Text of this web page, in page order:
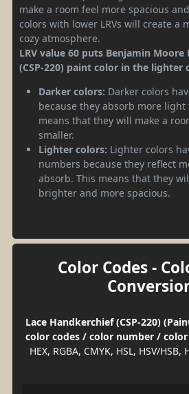
make a room feel more spacious
colors with lower LRVs will create a
cozy atmosphere.
LRV value 60 puts Benjamin Moore
(CSP-220) paint color in the lighter
Darker colors: Darker colors
because they absorb more
means that they will make a
smaller.
Lighter colors: Lighter colors
numbers because they reflect
absorb. This means that they
brighter and more spacious.
Color Codes -
Lace Handkerchief (CSP-220)
color codes / color number / color
HEX, RGBA, CMYK, HSL, HSV/HSB,